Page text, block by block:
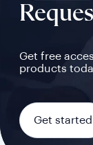
Get free
products
Get started